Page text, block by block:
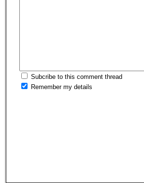
Subcribe to this comment thread
Remember my details